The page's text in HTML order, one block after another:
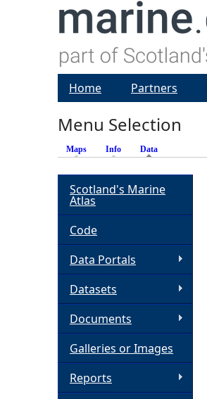
Home Partners
Menu Selection
Maps Info Data
Scotland's Marine
Atlas
Code
Data Portals
Datasets
Documents
Galleries or Images
Reports